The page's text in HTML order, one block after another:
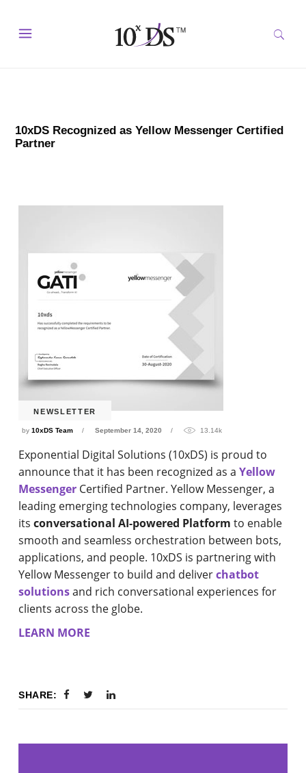
10xDS Recognized as Yellow Messenger Certified
Partner
NEWSLETTER
by10xDS Team September 14, 2020 13.14k
Exponential Digital Solutions (10xDS) is proud to
announce that it has been recognized as aYellow
Messenger Certified Partner. Yellow Messenger, a
leading emerging technologies company, leverages
itsconversational AI-powered Platform to enable
smooth and seamless orchestration between bots,
applications, and people. 10xDS is partnering with
Yellow Messenger to build and deliverchatbot
solutionsand rich conversational experiences for
clients across the globe.
LEARN MORE
SHARE: